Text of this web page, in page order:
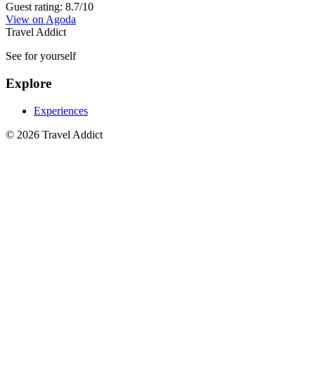
Guest rating: 8.7/10
View on Agoda
Travel Addict
See for yourself
Explore
Experiences
© 2026 Travel Addict